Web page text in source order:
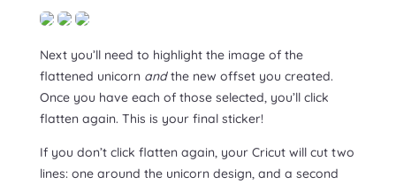
Next you’ll need to highlight the image of the
flattened unicorn andthe new offset you created.
Once you have each of those selected, you’ll click
flatten again. This is your final sticker!
If you don’t click flatten again, your Cricut will cut two
lines: one around the unicorn design, and a second